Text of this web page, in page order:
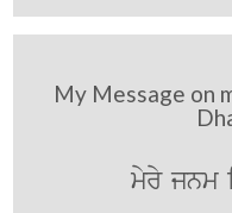
My Message on
myry jnm